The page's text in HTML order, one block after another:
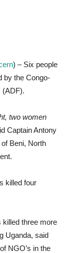
) – Six people
by the Congo-
(ADF).
two women
Captain Antony
Beni, North
killed four
killed three more
Uganda, said
NGO’s in the